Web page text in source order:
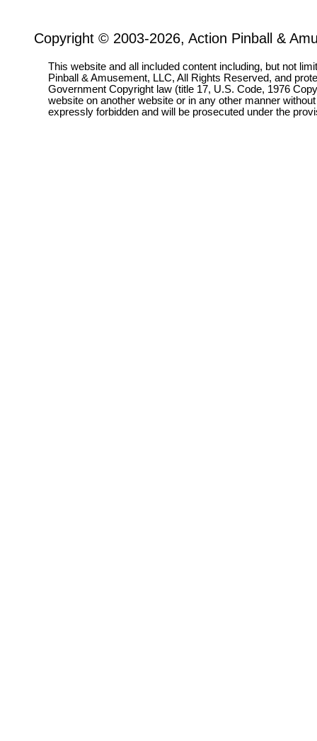
Copyright © 2003-2026, Action Pinball &
This website and all included content including, but not
Pinball & Amusement, LLC, All Rights Reserved, and
Government Copyright law (title 17, U.S. Code, 1976
website on another website or in any other manner
expressly forbidden and will be prosecuted under the